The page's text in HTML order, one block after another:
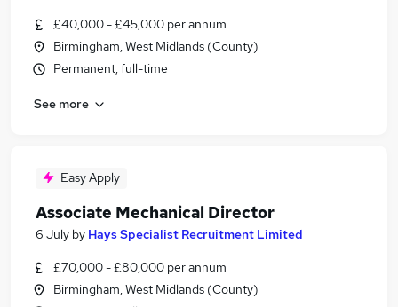
£40,000 - £45,000 per annum
Birmingham, West Midlands (County)
Permanent, full-time
See more
Easy Apply
Associate Mechanical Director
6 July by Hays Specialist Recruitment Limited
£70,000 - £80,000 per annum
Birmingham, West Midlands (County)